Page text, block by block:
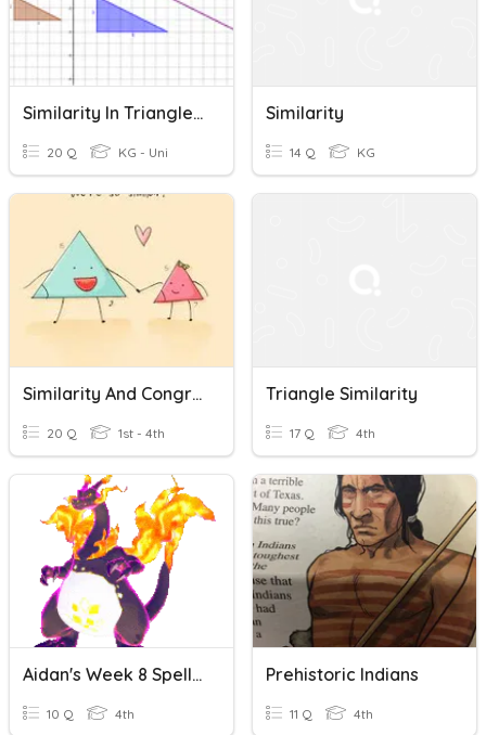
Similarity In Triangles Quiz 12/8
20 Q KG - Uni
Similarity
14 Q KG
Similarity And Congruence
20 Q 1st - 4th
Triangle Similarity
17 Q 4th
Aidan's Week 8 Spell Bowl
10 Q 4th
Prehistoric Indians
11 Q 4th